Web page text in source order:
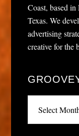
Coast, based in
Texas. We
advertising
creative for the
posts